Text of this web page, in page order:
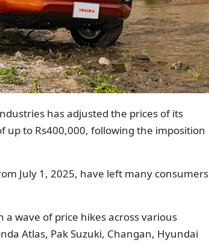
has adjusted the prices of its
up to Rs400,000, following the imposition
July 1, 2025, have left many consumers
wave of price hikes across various
Atlas, Pak Suzuki, Changan, Hyundai